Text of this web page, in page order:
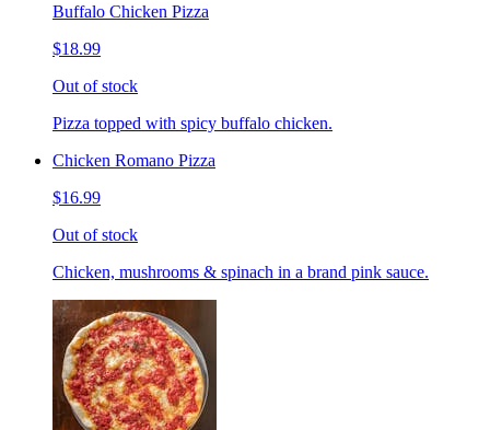
Buffalo Chicken Pizza
$18.99
Out of stock
Pizza topped with spicy buffalo chicken.
Chicken Romano Pizza
$16.99
Out of stock
Chicken, mushrooms & spinach in a brand pink sauce.